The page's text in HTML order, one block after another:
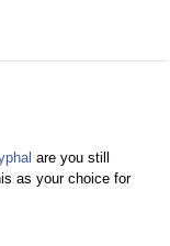
are you still
as your choice for